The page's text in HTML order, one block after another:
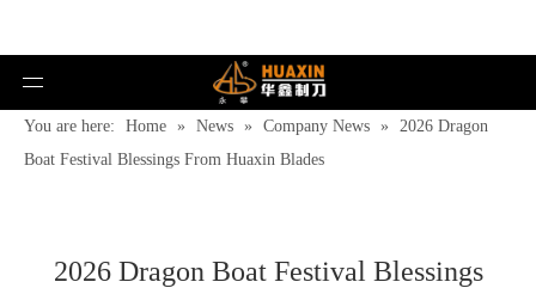
You are here: Home » News » Company News »
2026 Dragon
Boat Festival Blessings From Huaxin Blades
2026 Dragon Boat Festival Blessings